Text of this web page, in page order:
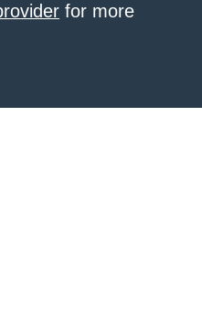
for more